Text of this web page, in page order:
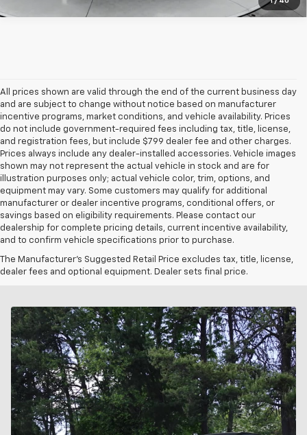
All prices shown are valid through the end of the current business day
and are subject to change without notice based on manufacturer
incentive programs, market conditions, and vehicle availability. Prices
do not include government-required fees including tax, title, license,
and registration fees, but include $799 dealer fee and other charges.
Prices always include any dealer-installed accessories. Vehicle images
shown may not represent the actual vehicle in stock and are for
illustration purposes only; actual vehicle color, trim, options, and
equipment may vary. Some customers may qualify for additional
manufacturer or dealer incentive programs, conditional offers, or
savings based on eligibility requirements. Please contact our
dealership for complete pricing details, current incentive availability,
and to confirm vehicle specifications prior to purchase.
The Manufacturer's Suggested Retail Price excludes tax, title, license,
dealer fees and optional equipment. Dealer sets final price.